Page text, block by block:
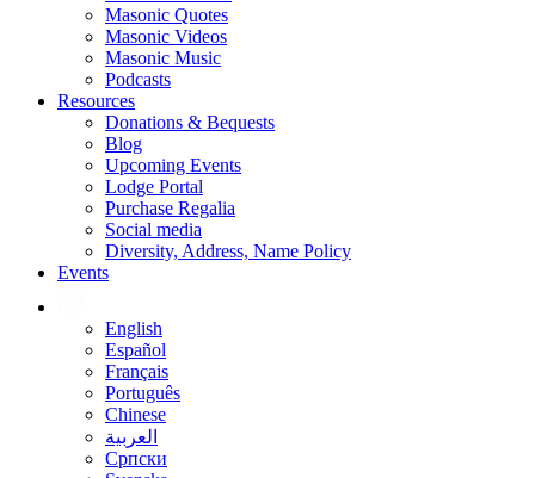
Masonic Quotes
Masonic Videos
Masonic Music
Podcasts
Resources
Donations & Bequests
Blog
Upcoming Events
Lodge Portal
Purchase Regalia
Social media
Diversity, Address, Name Policy
Events
English
Español
Français
Português
Chinese
العربية
Српски